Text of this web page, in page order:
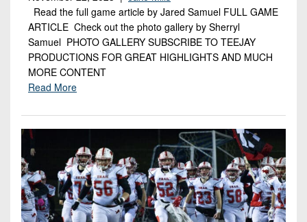
Read the full game article by Jared Samuel FULL GAME
ARTICLE Check out the photo gallery by Sherryl
Samuel PHOTO GALLERY SUBSCRIBE TO TEEJAY
PRODUCTIONS FOR GREAT HIGHLIGHTS AND MUCH
MORE CONTENT
Read More